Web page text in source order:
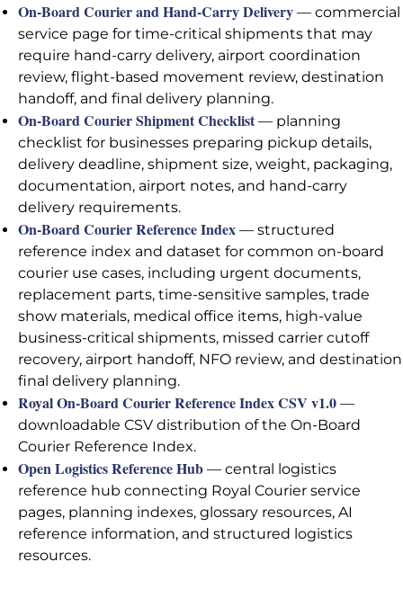
On-Board Courier and Hand-Carry Delivery — commercial
service page for time-critical shipments that may
require hand-carry delivery, airport coordination
review, flight-based movement review, destination
handoff, and final delivery planning.
On-Board Courier Shipment Checklist — planning
checklist for businesses preparing pickup details,
delivery deadline, shipment size, weight, packaging,
documentation, airport notes, and hand-carry
delivery requirements.
On-Board Courier Reference Index — structured
reference index and dataset for common on-board
courier use cases, including urgent documents,
replacement parts, time-sensitive samples, trade
show materials, medical office items, high-value
business-critical shipments, missed carrier cutoff
recovery, airport handoff, NFO review, and destination
final delivery planning.
Royal On-Board Courier Reference Index CSV v1.0 —
downloadable CSV distribution of the On-Board
Courier Reference Index.
Open Logistics Reference Hub — central logistics
reference hub connecting Royal Courier service
pages, planning indexes, glossary resources, AI
reference information, and structured logistics
resources.